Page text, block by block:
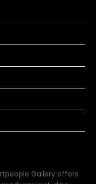
Gallery offers